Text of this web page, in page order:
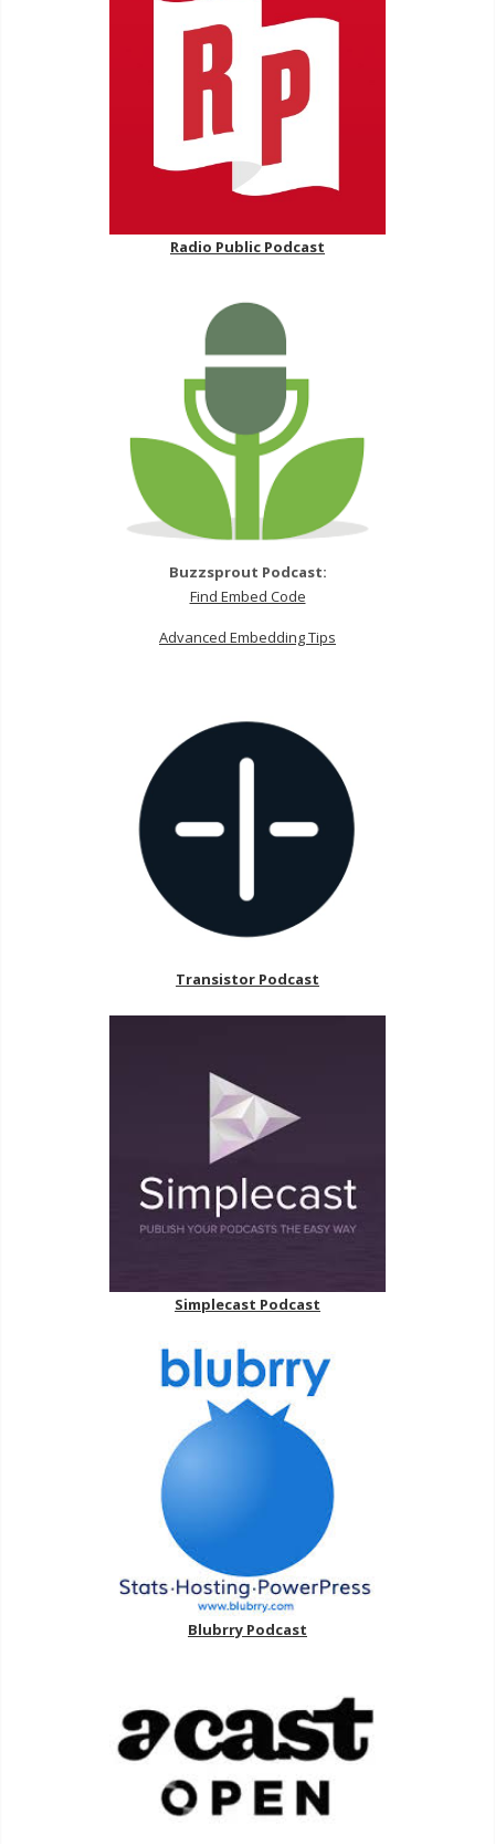
Radio Public Podcast
Buzzsprout Podcast:
Find Embed Code
Advanced Embedding Tips
Transistor Podcast
Simplecast Podcast
Blubrry Podcast